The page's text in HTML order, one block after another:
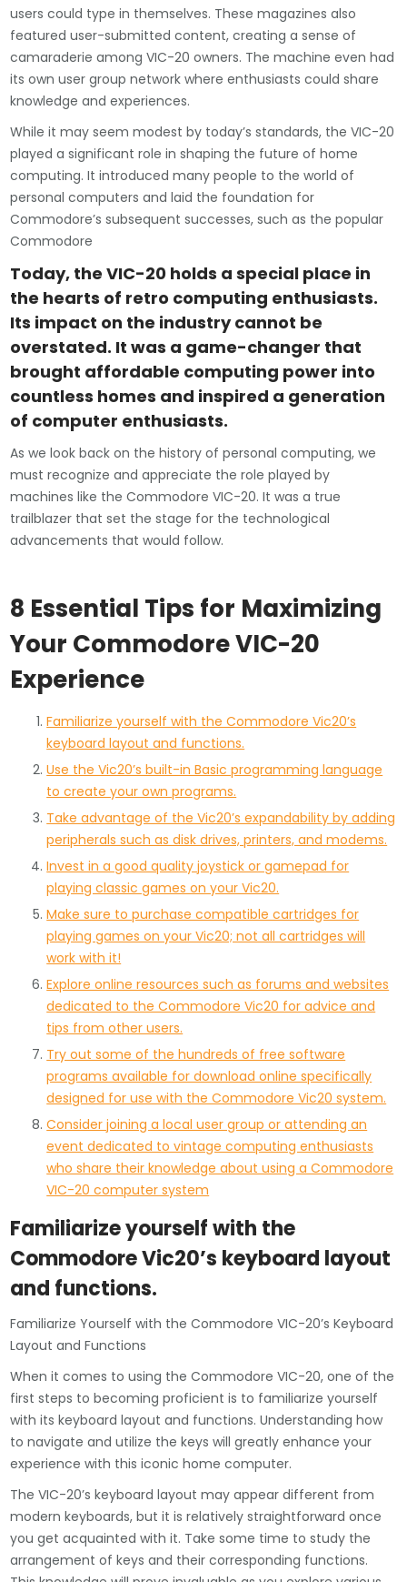
users could type in themselves. These magazines also
featured user-submitted content, creating a sense of
camaraderie among VIC-20 owners. The machine even had
its own user group network where enthusiasts could share
knowledge and experiences.
While it may seem modest by today’s standards, the VIC-20
played a significant role in shaping the future of home
computing. It introduced many people to the world of
personal computers and laid the foundation for
Commodore’s subsequent successes, such as the popular
Commodore
Today, the VIC-20 holds a special place in
the hearts of retro computing enthusiasts.
Its impact on the industry cannot be
overstated. It was a game-changer that
brought affordable computing power into
countless homes and inspired a generation
of computer enthusiasts.
As we look back on the history of personal computing, we
must recognize and appreciate the role played by
machines like the Commodore VIC-20. It was a true
trailblazer that set the stage for the technological
advancements that would follow.
8 Essential Tips for Maximizing
Your Commodore VIC-20
Experience
Familiarize yourself with the Commodore Vic20’s
keyboard layout and functions.
Use the Vic20’s built-in Basic programming language
to create your own programs.
Take advantage of the Vic20’s expandability by adding
peripherals such as disk drives, printers, and modems.
Invest in a good quality joystick or gamepad for
playing classic games on your Vic20.
Make sure to purchase compatible cartridges for
playing games on your Vic20; not all cartridges will
work with it!
Explore online resources such as forums and websites
dedicated to the Commodore Vic20 for advice and
tips from other users.
Try out some of the hundreds of free software
programs available for download online specifically
designed for use with the Commodore Vic20 system.
Consider joining a local user group or attending an
event dedicated to vintage computing enthusiasts
who share their knowledge about using a Commodore
VIC-20 computer system
Familiarize yourself with the
Commodore Vic20’s keyboard layout
and functions.
Familiarize Yourself with the Commodore VIC-20’s Keyboard
Layout and Functions
When it comes to using the Commodore VIC-20, one of the
first steps to becoming proficient is to familiarize yourself
with its keyboard layout and functions. Understanding how
to navigate and utilize the keys will greatly enhance your
experience with this iconic home computer.
The VIC-20’s keyboard layout may appear different from
modern keyboards, but it is relatively straightforward once
you get acquainted with it. Take some time to study the
arrangement of keys and their corresponding functions.